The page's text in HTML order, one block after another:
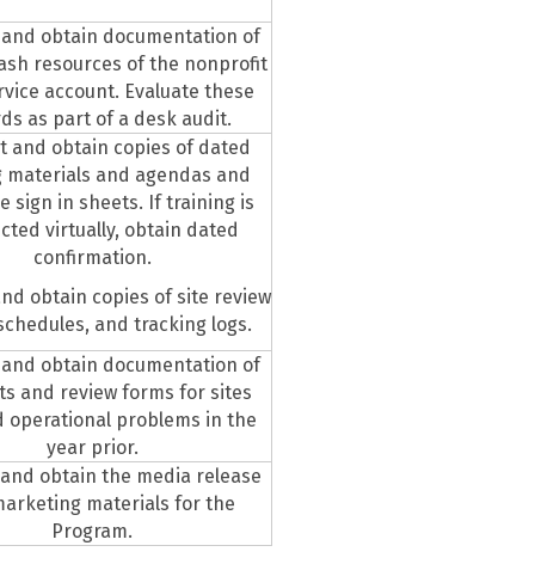
obtain documentation of
resources of the nonprofit
account. Evaluate these
as part of a desk audit.
and obtain copies of dated
and agendas and
sign in sheets. If training is
virtually, obtain dated
confirmation.
obtain copies of site review
and tracking logs.
obtain documentation of
and review forms for sites
operational problems in the
year prior.
obtain the media release
materials for the
Program.